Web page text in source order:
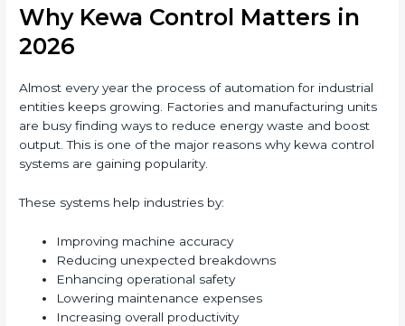
Why Kewa Control Matters in
2026
Almost every year the process of automation for industrial
entities keeps growing. Factories and manufacturing units
are busy finding ways to reduce energy waste and boost
output. This is one of the major reasons why kewa control
systems are gaining popularity.
These systems help industries by:
Improving machine accuracy
Reducing unexpected breakdowns
Enhancing operational safety
Lowering maintenance expenses
Increasing overall productivity